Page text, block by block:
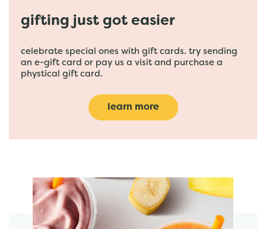
gifting just got easier
celebrate special ones with gift cards. try sending
an e-gift card or pay us a visit and purchase a
phystical gift card.
learn more
featured menu items
start order